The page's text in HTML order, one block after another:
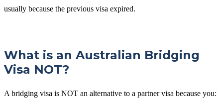
usually because the previous visa expired.
What is an Australian Bridging
Visa NOT?
A bridging visa is NOT an alternative to a partner visa because you: